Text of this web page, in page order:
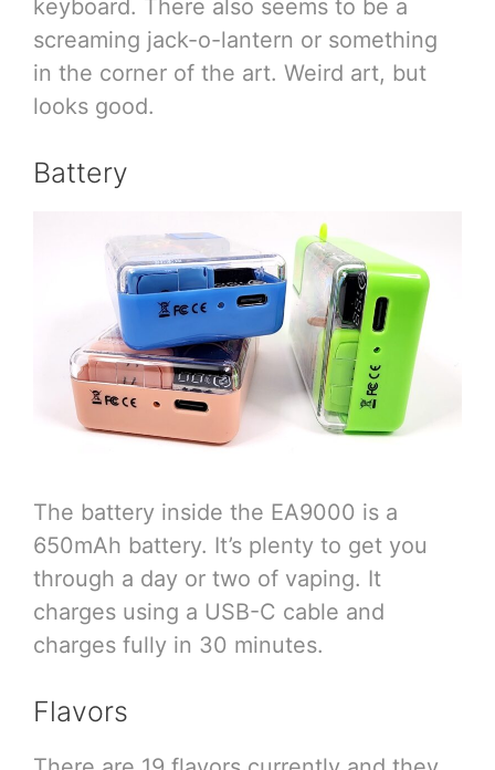
keyboard. There also seems to be a
screaming jack-o-lantern or something
in the corner of the art. Weird art, but
looks good.
Battery
The battery inside the EA9000 is a
650mAh battery. It’s plenty to get you
through a day or two of vaping. It
charges using a USB-C cable and
charges fully in 30 minutes.
Flavors